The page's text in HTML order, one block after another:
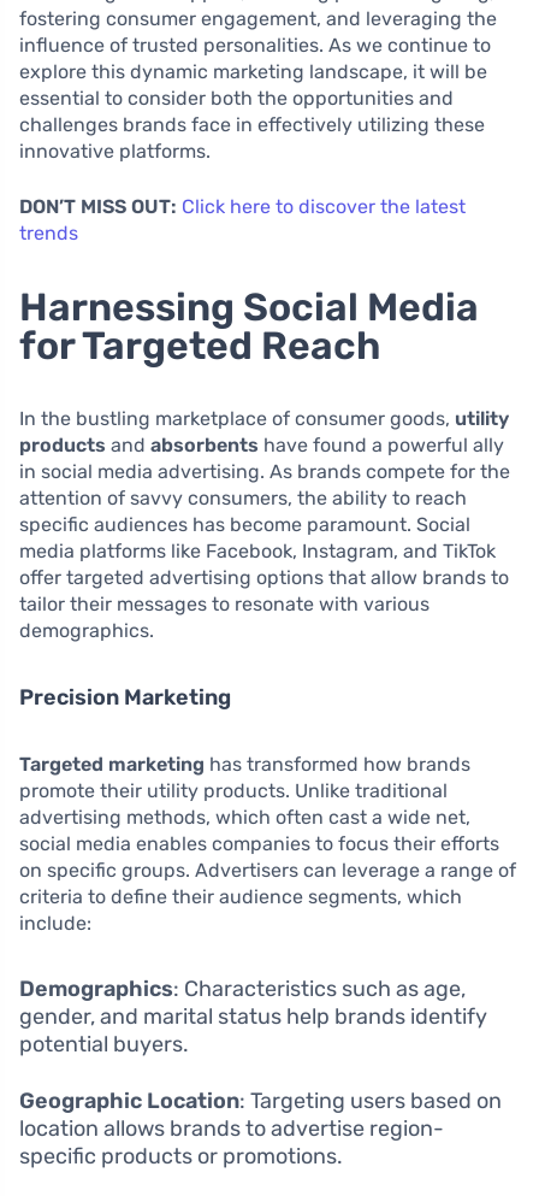
fostering consumer engagement, and leveraging the
influence of trusted personalities. As we continue to
explore this dynamic marketing landscape, it will be
essential to consider both the opportunities and
challenges brands face in effectively utilizing these
innovative platforms.
DON’T MISS OUT: Click here to discover the latest
trends
Harnessing Social Media
for Targeted Reach
In the bustling marketplace of consumer goods, utility
products and absorbents have found a powerful ally
in social media advertising. As brands compete for the
attention of savvy consumers, the ability to reach
specific audiences has become paramount. Social
media platforms like Facebook, Instagram, and TikTok
offer targeted advertising options that allow brands to
tailor their messages to resonate with various
demographics.
Precision Marketing
Targeted marketing has transformed how brands
promote their utility products. Unlike traditional
advertising methods, which often cast a wide net,
social media enables companies to focus their efforts
on specific groups. Advertisers can leverage a range of
criteria to define their audience segments, which
include:
Demographics: Characteristics such as age,
gender, and marital status help brands identify
potential buyers.
Geographic Location: Targeting users based on
location allows brands to advertise region-
specific products or promotions.